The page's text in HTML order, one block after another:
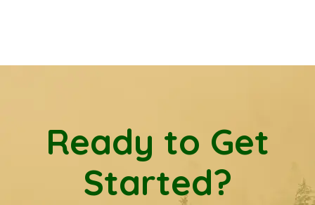
Ready to Get
Started?